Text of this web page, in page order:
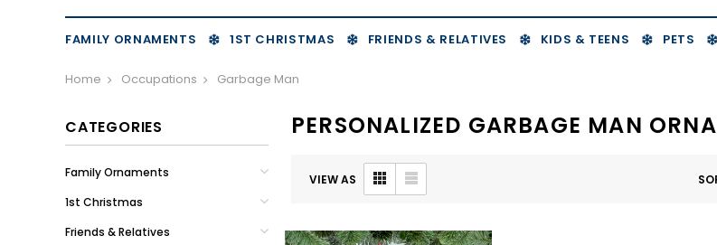
FAMILY ORNAMENTS 1ST CHRISTMAS FRIENDS & RELATIVES KIDS & TEENS PETS
Home Occupations Garbage Man
CATEGORIES
Family Ornaments
1st Christmas
Friends & Relatives
PERSONALIZED GARBAGE MAN
VIEW AS